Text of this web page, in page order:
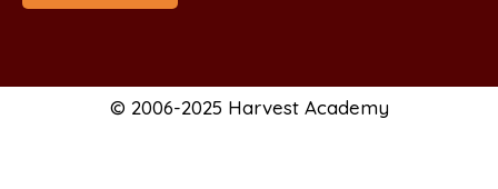
© 2006-2025 Harvest Academy